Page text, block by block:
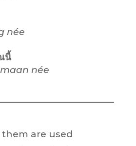
née
นี้
née
are used